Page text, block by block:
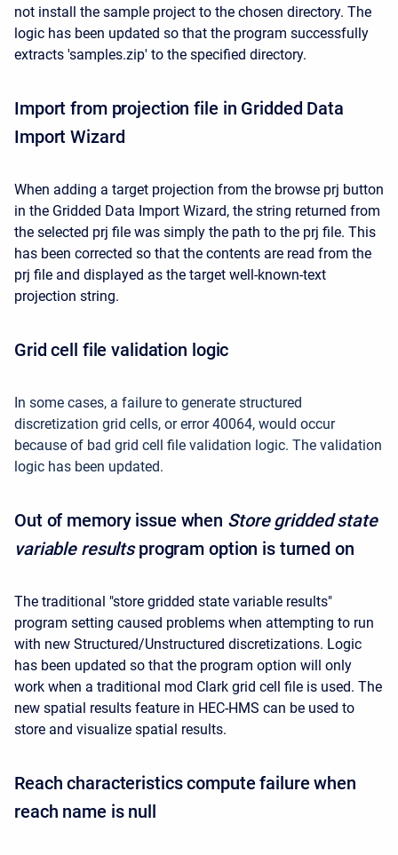
not install the sample project to the chosen directory. The
logic has been updated so that the program successfully
extracts 'samples.zip' to the specified directory.
Import from projection file in Gridded Data
Import Wizard
When adding a target projection from the browse prj button
in the Gridded Data Import Wizard, the string returned from
the selected prj file was simply the path to the prj file. This
has been corrected so that the contents are read from the
prj file and displayed as the target well-known-text
projection string.
Grid cell file validation logic
In some cases, a failure to generate structured
discretization grid cells, or error 40064, would occur
because of bad grid cell file validation logic. The validation
logic has been updated.
Out of memory issue when Store gridded state
variable resultsprogram option is turned on
The traditional "store gridded state variable results"
program setting caused problems when attempting to run
with new Structured/Unstructured discretizations. Logic
has been updated so that the program option will only
work when a traditional mod Clark grid cell file is used. The
new spatial results feature in HEC-HMS can be used to
store and visualize spatial results.
Reach characteristics compute failure when
reach name is null